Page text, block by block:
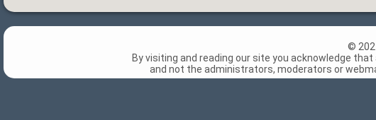
©
By visiting and reading our site you acknowledge
and not the administrators, moderators or